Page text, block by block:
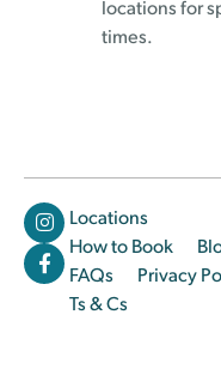
locations for
times.
Locations
How to Book
FAQs
Privacy
Ts & Cs